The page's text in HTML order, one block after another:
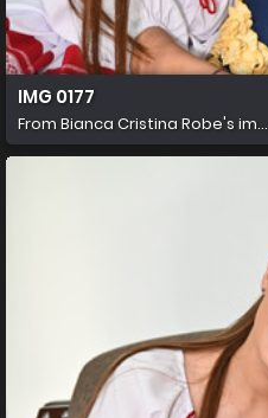
IMG 0177
From Bianca Cristina Robe's im...